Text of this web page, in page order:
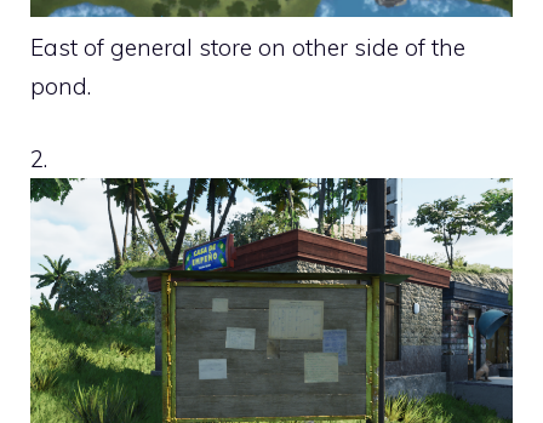
East of general store on other side of the
pond.
2.